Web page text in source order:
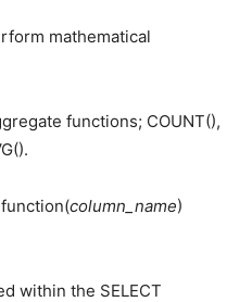
mathematical
functions; COUNT(),
function(column_name)
within the SELECT